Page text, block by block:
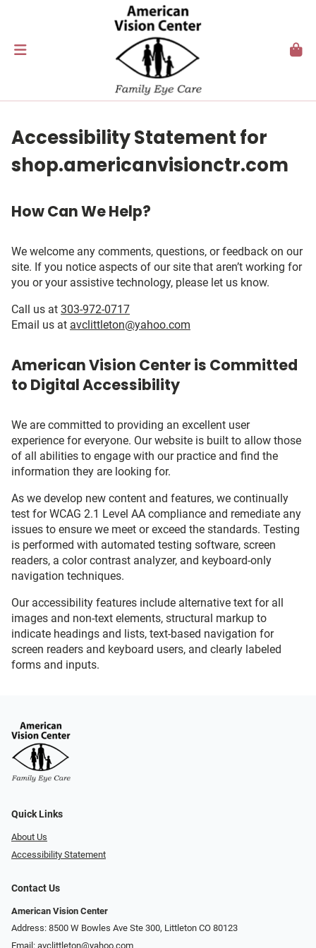
Accessibility Statement for
shop.americanvisionctr.com
How Can We Help?
We welcome any comments, questions, or feedback on our
site. If you notice aspects of our site that aren’t working for
you or your assistive technology, please let us know.
Call us at 303-972-0717
Email us at avclittleton@yahoo.com
American Vision Center is Committed
to Digital Accessibility
We are committed to providing an excellent user
experience for everyone. Our website is built to allow those
of all abilities to engage with our practice and find the
information they are looking for.
As we develop new content and features, we continually
test for WCAG 2.1 Level AA compliance and remediate any
issues to ensure we meet or exceed the standards. Testing
is performed with automated testing software, screen
readers, a color contrast analyzer, and keyboard-only
navigation techniques.
Our accessibility features include alternative text for all
images and non-text elements, structural markup to
indicate headings and lists, text-based navigation for
screen readers and keyboard users, and clearly labeled
forms and inputs.
Quick Links
About Us
Accessibility Statement
Contact Us
American Vision Center
Address: 8500 W Bowles Ave Ste 300, Littleton CO 80123
Email: avclittleton@yahoo.com